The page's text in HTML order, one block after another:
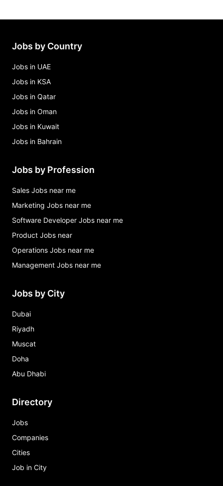
Jobs by Country
Jobs in UAE
Jobs in KSA
Jobs in Qatar
Jobs in Oman
Jobs in Kuwait
Jobs in Bahrain
Jobs by Profession
Sales Jobs near me
Marketing Jobs near me
Software Developer Jobs near me
Product Jobs near
Operations Jobs near me
Management Jobs near me
Jobs by City
Dubai
Riyadh
Muscat
Doha
Abu Dhabi
Directory
Jobs
Companies
Cities
Job in City